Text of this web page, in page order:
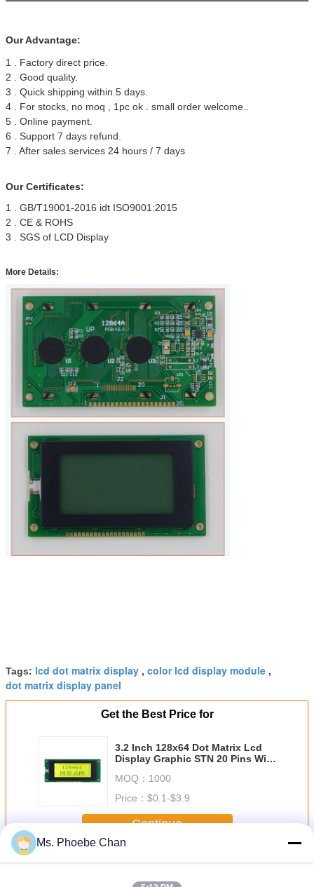
Our Advantage:
1 . Factory direct price.
2 . Good quality.
3 . Quick shipping within 5 days.
4 . For stocks, no moq , 1pc ok . small order welcome..
5 . Online payment.
6 . Support 7 days refund.
7 . After sales services 24 hours / 7 days
Our Certificates:
1 . GB/T19001-2016 idt ISO9001:2015
2 . CE & ROHS
3 . SGS of LCD Display
More Details:
Tags: lcd dot matrix display , color lcd display module ,
dot matrix display panel
Get the Best Price for
3.2 Inch 128x64 Dot Matrix Lcd
Display Graphic STN 20 Pins With
MOQ： 1000
Price： $0.1-$3.9
Continue
MoreDot Matrix LCD Display Module
Ms. Phoebe Chan